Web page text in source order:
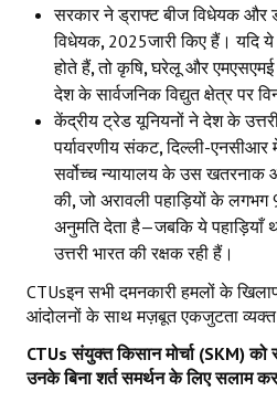
सरकार ने ड्राफ्ट बीज विधेयक और
विधेयक, 2025जारी किए हैं। यदि
होते हैं,तो कृषि,घरेलू और एमएसएमई
देश के सार्वजनिक विद्युत क्षेत्र पर
केंद्रीय ट्रेड यूनियनों ने देश के
पर्यावरणीय संकट,दिल्ली-
सर्वोच्च न्यायालय के उस खतरनाक
की,जो अरावली पहाड़ियों के
अनुमति देता है—जबकि ये पहाड़ियाँ
उत्तरी भारत की रक्षक रही हैं।
CTUsइन सभी दमनकारी हमलों के
आंदोलनों के साथ मज़बूत एकजुटता
CTUsसंयुक्त किसान मोर्चा (SKM)को
उनके बिना शर्त समर्थन के लिए सलाम